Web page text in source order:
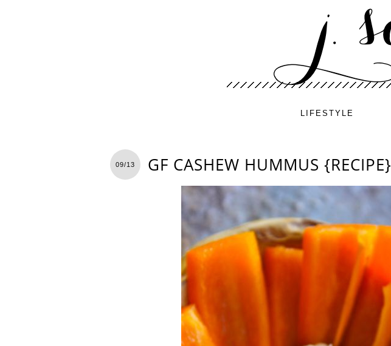
LIFESTYLE
09/13 GF CASHEW HUMMUS {RECIPE}